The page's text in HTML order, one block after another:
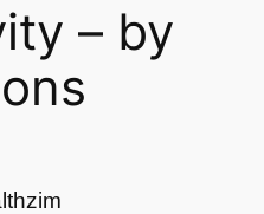
– by